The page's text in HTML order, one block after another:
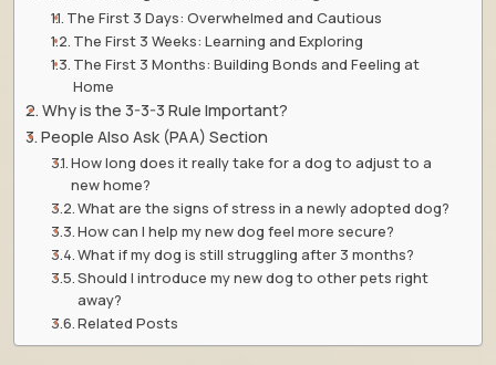
The First 3 Days: Overwhelmed and Cautious
The First 3 Weeks: Learning and Exploring
The First 3 Months: Building Bonds and Feeling at
Home
Why is the 3-3-3 Rule Important?
People Also Ask (PAA) Section
How long does it really take for a dog to adjust to a
new home?
What are the signs of stress in a newly adopted dog?
How can I help my new dog feel more secure?
What if my dog is still struggling after 3 months?
Should I introduce my new dog to other pets right
away?
Related Posts